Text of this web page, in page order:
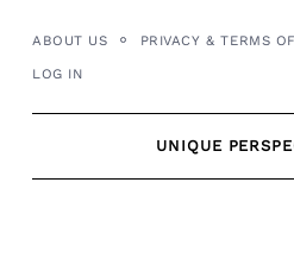
content
ABOUT US PRIVACY & TERMS
LOG IN
UNIQUE